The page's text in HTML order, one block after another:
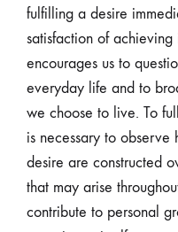
fulfilling a desire
satisfaction of
encourages us to
everyday life and to
we choose to live. To
is necessary to
desire are constructed
that may arise
contribute to personal